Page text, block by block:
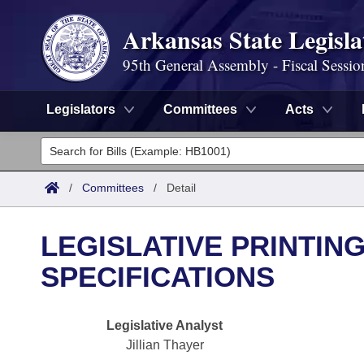
Arkansas State
95th General Assembly - Fiscal
Legislators Committees Acts
Legislators
List All
District Finder
Committees
Senate
Search by Range
Code Sections Amended
Bills
Advanced Search
Meetings and Events
Arkansas Law
/ Committees / Detail
LEGISLATIVE
SPECIFICATIONS
Legislative Analyst
Jillian Thayer